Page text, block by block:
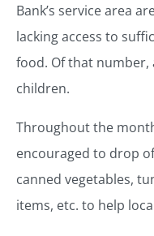
Bank’s service area
lacking access to
food. Of that number,
children.
Throughout the
encouraged to drop
canned vegetables,
items, etc. to help